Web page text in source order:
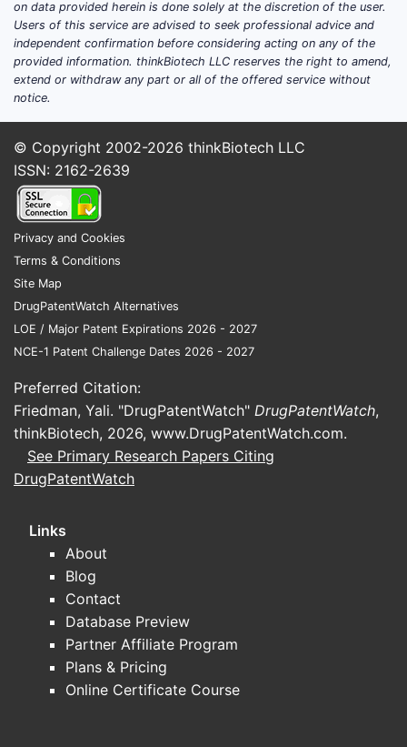
on data provided herein is done solely at the discretion of the user.
Users of this service are advised to seek professional advice and
independent confirmation before considering acting on any of the
provided information. thinkBiotech LLC reserves the right to amend,
extend or withdraw any part or all of the offered service without
notice.
© Copyright 2002-2026 thinkBiotech LLC
ISSN: 2162-2639
Privacy and Cookies
Terms & Conditions
Site Map
DrugPatentWatch Alternatives
LOE / Major Patent Expirations 2026 - 2027
NCE-1 Patent Challenge Dates 2026 - 2027
Preferred Citation:
Friedman, Yali. "DrugPatentWatch" DrugPatentWatch,
thinkBiotech, 2026, www.DrugPatentWatch.com.
See Primary Research Papers Citing
DrugPatentWatch
Links
About
Blog
Contact
Database Preview
Partner Affiliate Program
Plans & Pricing
Online Certificate Course